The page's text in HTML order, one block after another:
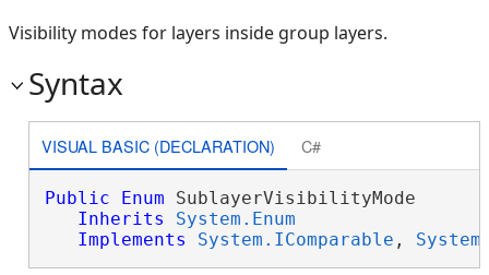
Visibility modes for layers inside group layers.
Syntax
VISUAL BASIC (DECLARATION) C#
Public Enum SublayerVisibilityMode
Inherits
System.Enum
Implements
System.IComparable ,